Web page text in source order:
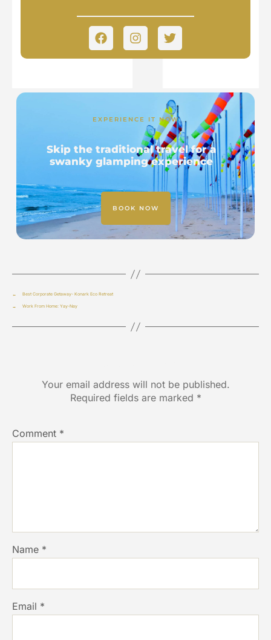
EXPERIENCE IT NOW
Skip the traditional travel for a
swanky glamping experience
BOOK NOW
← Best Corporate Getaway- Konark Eco Retreat
→ Work From Home: Yay-Nay
Your email address will not be published.
Required fields are marked *
Comment *
Name *
Email *